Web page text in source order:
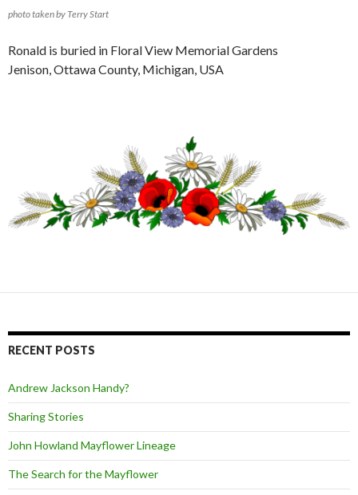
photo taken by Terry Start
Ronald is buried in Floral View Memorial Gardens
Jenison, Ottawa County, Michigan, USA
RECENT POSTS
Andrew Jackson Handy?
Sharing Stories
John Howland Mayflower Lineage
The Search for the Mayflower